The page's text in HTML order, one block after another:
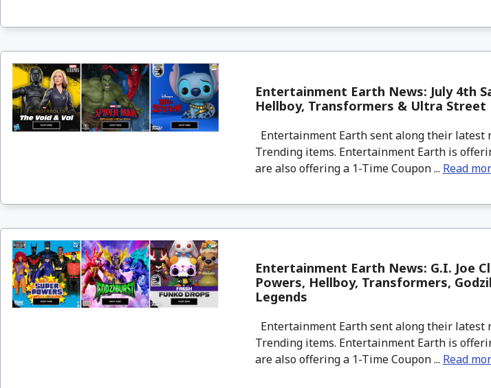
Entertainment Earth News: July 4th
Hellboy, Transformers & Ultra Street
Entertainment Earth sent along their
Trending items. Entertainment Earth is
are also offering a 1-Time Coupon ... Read
Entertainment Earth News: G.I. Joe
Powers, Hellboy, Transformers,
Legends
Entertainment Earth sent along their
Trending items. Entertainment Earth is
are also offering a 1-Time Coupon ... Read